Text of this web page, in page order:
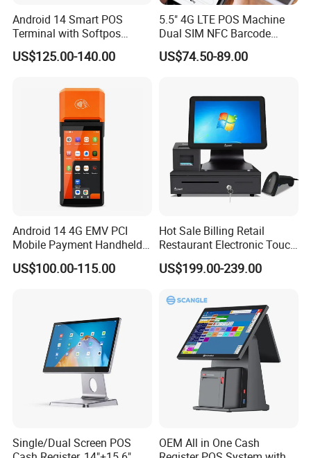
Android 14 Smart POS
Terminal with Softpos
Support NFC 4G and 58mm
Printer Z300c
US$125.00-140.00
5.5" 4G LTE POS Machine
Dual SIM NFC Barcode
Scanner 6400mAh
Handheld Mobile Android
US$74.50-89.00
Android 14 4G EMV PCI
Mobile Payment Handheld
POS Terminal with 58mm
Thermal Printer R330 Plus
US$100.00-115.00
Hot Sale Billing Retail
Restaurant Electronic Touch
POS Cashier Machine
US$199.00-239.00
Single/Dual Screen POS
OEM All in One Cash